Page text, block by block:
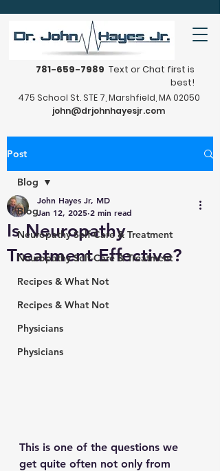
781-659-7989 Text or Chat first is
best!
475 School St. STE 7, Marshfield, MA 02050
john@drjohnhayesjr.com
Post
Blog
Neuropathy Self-Care & Treatment
Neuropathy Self-Care & Treatment
Recipes & What Not
Recipes & What Not
Physicians
Physicians
Blog
Is Neuropathy
Treatment Effective?
John Hayes Jr, MD
Jan 12, 2025 2 min read
This is one of the questions we
get quite often not only from